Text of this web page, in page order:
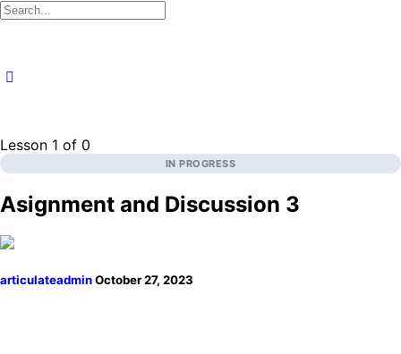
Search
Lesson 1 of 0
IN PROGRESS
Asignment and Discussion 3
articulateadminOctober 27, 2023